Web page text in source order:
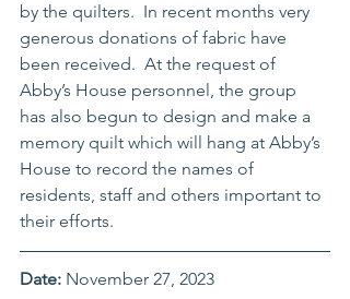
by the quilters.  In recent months very
generous donations of fabric have
been received.  At the request of
Abby’s House personnel, the group
has also begun to design and make a
memory quilt which will hang at Abby’s
House to record the names of
residents, staff and others important to
their efforts.
Date: November 27, 2023